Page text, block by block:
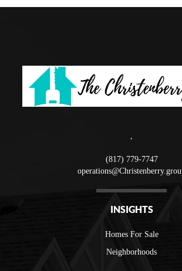
(817) 779-7747
INSIGHTS
Homes For Sale
Neighborhoods